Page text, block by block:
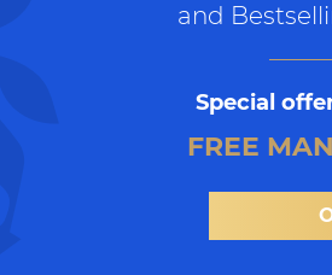
and
Special
FREE